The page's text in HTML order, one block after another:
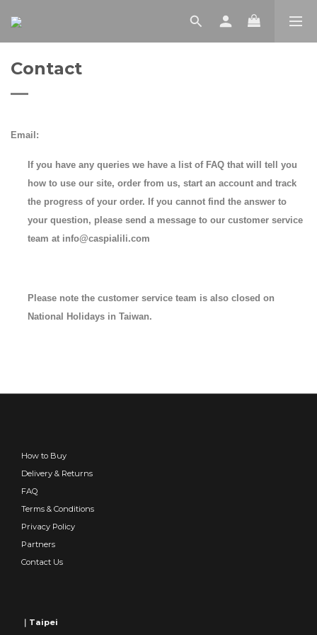
Contact
Email:
If you have any queries we have a list of FAQ that will tell you
how to use our site, order from us, start an account and track
the progress of your order. If you cannot find the answer to
your question, please send a message to our customer service
team at info@caspialili.com
Please note the customer service team is also closed on
National Holidays in Taiwan.
How to Buy
Delivery & Returns
FAQ
Terms & Conditions
Privacy Policy
Partners
Contact Us
｜Taipei